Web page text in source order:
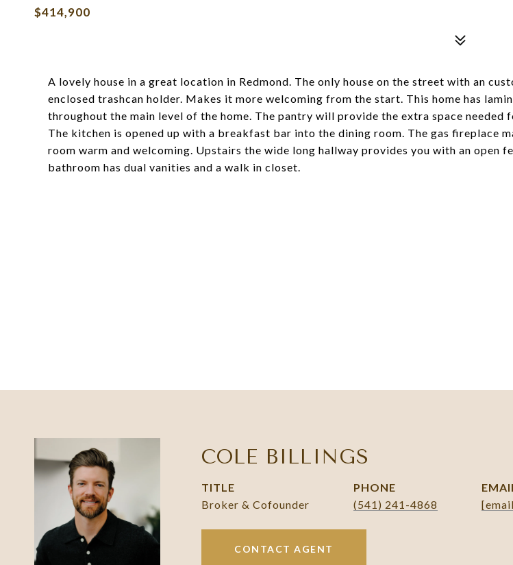
$414,900
A lovely house in a great location in Redmond. The only house on the street with an
enclosed trashcan holder. Makes it more welcoming from the start. This home has
throughout the main level of the home. The pantry will provide the extra space needed
The kitchen is opened up with a breakfast bar into the dining room. The gas fireplace
room warm and welcoming. Upstairs the wide long hallway provides you with an open
bathroom has dual vanities and a walk in closet.
COLE BILLINGS
TITLE
Broker & Cofounder
PHONE
(541) 241-4868
CONTACT AGENT